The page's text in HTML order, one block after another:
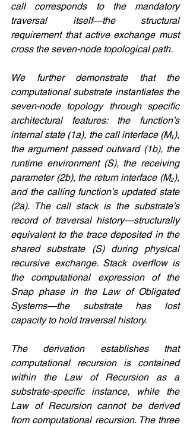
call corresponds to the mandatory
traversal itself—the structural
requirement that active exchange must
cross the seven-node topological path.
We further demonstrate that the
computational substrate instantiates the
seven-node topology through specific
architectural features: the function’s
internal state (1a), the call interface (M₁),
the argument passed outward (1b), the
runtime environment (S), the receiving
parameter (2b), the return interface (M₂),
and the calling function’s updated state
(2a). The call stack is the substrate’s
record of traversal history—structurally
equivalent to the trace deposited in the
shared substrate (S) during physical
recursive exchange. Stack overflow is
the computational expression of the
Snap phase in the Law of Obligated
Systems—the substrate has lost
capacity to hold traversal history.
The derivation establishes that
computational recursion is contained
within the Law of Recursion as a
substrate-specific instance, while the
Law of Recursion cannot be derived
from computational recursion. The three